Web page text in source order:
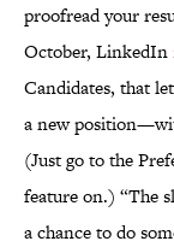
proofread your
October, LinkedIn
Candidates, that
a new
(Just go to the
feature on.) “The
a chance to do